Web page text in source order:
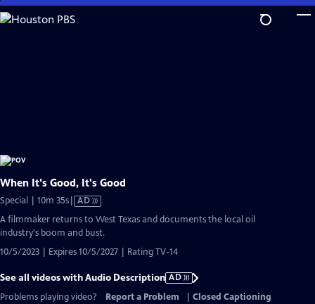
Skip
to
When It's Good, It's Good
Special | 10m 35sVideo
Audio
AD
A filmmaker returns to West Texas and documents the local oil
industry's boom and bust.
10/5/2023 | Expires 10/5/2027 | Rating TV-14
See all videos with Audio Description AD
Problems playing video?
Report a Problem
Closed Captioning